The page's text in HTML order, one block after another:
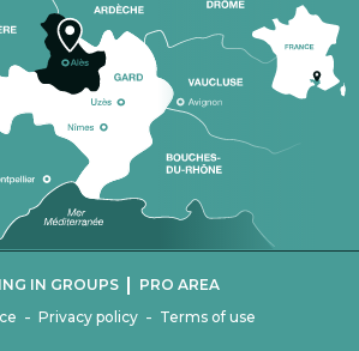
- Privacy policy - Terms of use
IN GROUPS PRO AREA